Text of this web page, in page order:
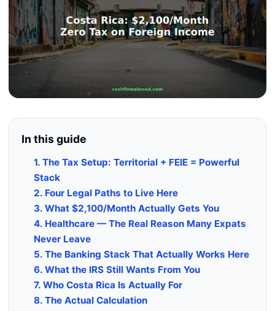
In this guide
1. The Tax Setup: Territorial + FEIE = Powerful
Stack
2. Four Legal Paths to Live Here
3. What $2,100/Month Actually Gets You
4. Healthcare — The Real Reason Many Expats
Never Leave
5. The Banking Stack That Actually Works Here
6. What the IRS Still Wants From You
7. Who Costa Rica Is Actually For
8. The Actual Calculation